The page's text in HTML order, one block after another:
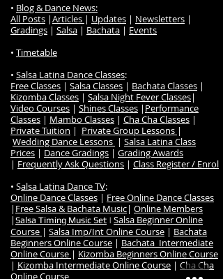
• Blog & Dance News:
All Posts |Articles | Updates | Newsletters |
Gradings | Salsa | Bachata | Events
• Timetable
• Salsa Latina Dance Classes:
Free Classes | Salsa Classes | Bachata Classes |
Kizomba Classes | Salsa Night Fever Classes|
Video Courses | Shines Classes | Performance
Classes | Mambo Classes | Cha Cha Classes |
Private Tuition | Private Group Lessons |
Wedding Dance Lessons | Salsa Latina Class
Prices | Dance Gradings | Grading Awards
| Frequently Ask Questions | Class Register / Enrol
• Salsa Latina Dance TV:
Online Dance Classes | Free Online Dance Classes
| Free Salsa & Bachata Music| Online Members
| Salsa Timing Music Set | Salsa Beginner Online
Course | Salsa Imp/Int Online Course | Bachata
Beginners Online Course | Bachata Intermediate
Online Course | Kizomba Beginners Online Course
| Kizomba Intermediate Online Course | Cha Cha
Online Course